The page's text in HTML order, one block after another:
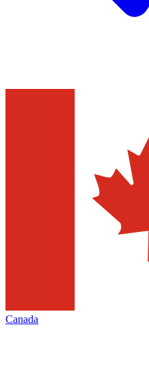
Canada